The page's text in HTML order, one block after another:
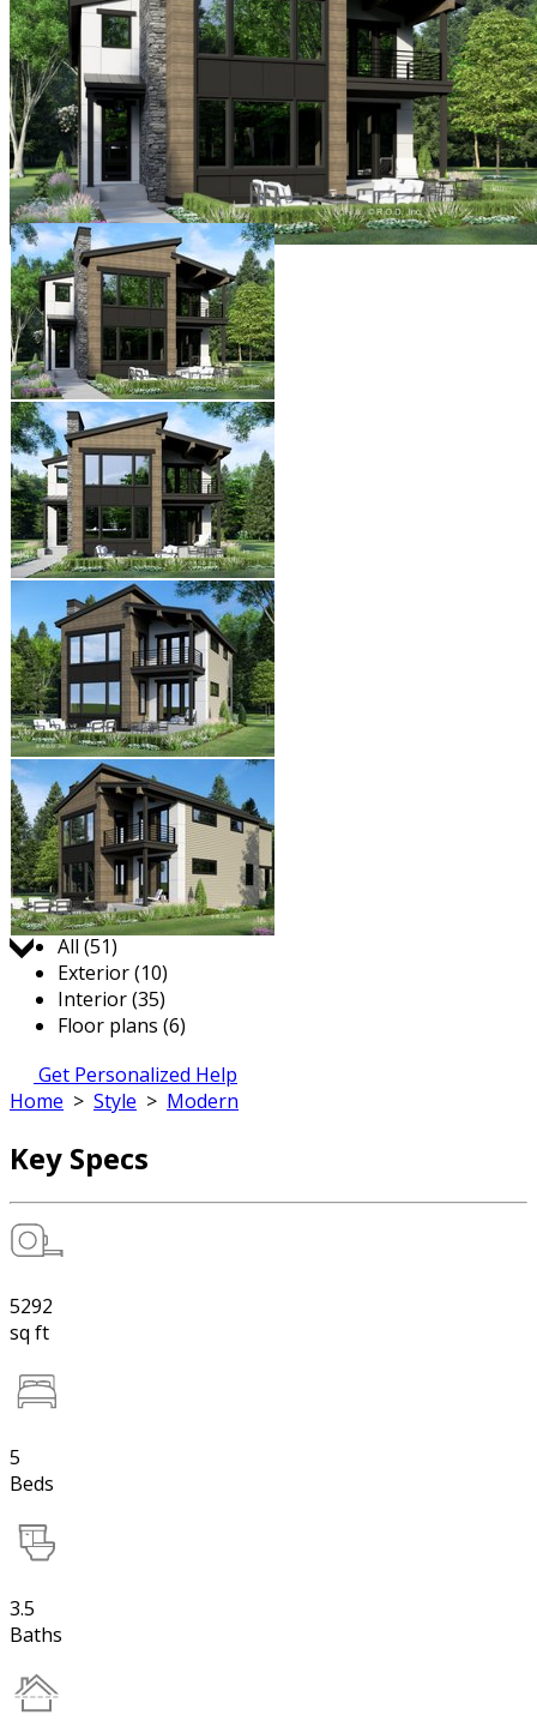
Jump to:
All (51)
Exterior (10)
Interior (35)
Floor plans (6)
Get Personalized Help
Home > Style > Modern
Key Specs
5292
sq ft
5
Beds
3.5
Baths